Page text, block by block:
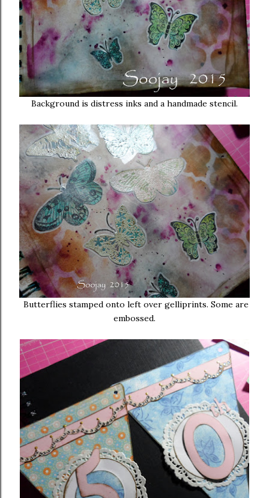
Background is distress inks and a handmade stencil.
Butterflies stamped onto left over gelliprints. Some are
embossed.